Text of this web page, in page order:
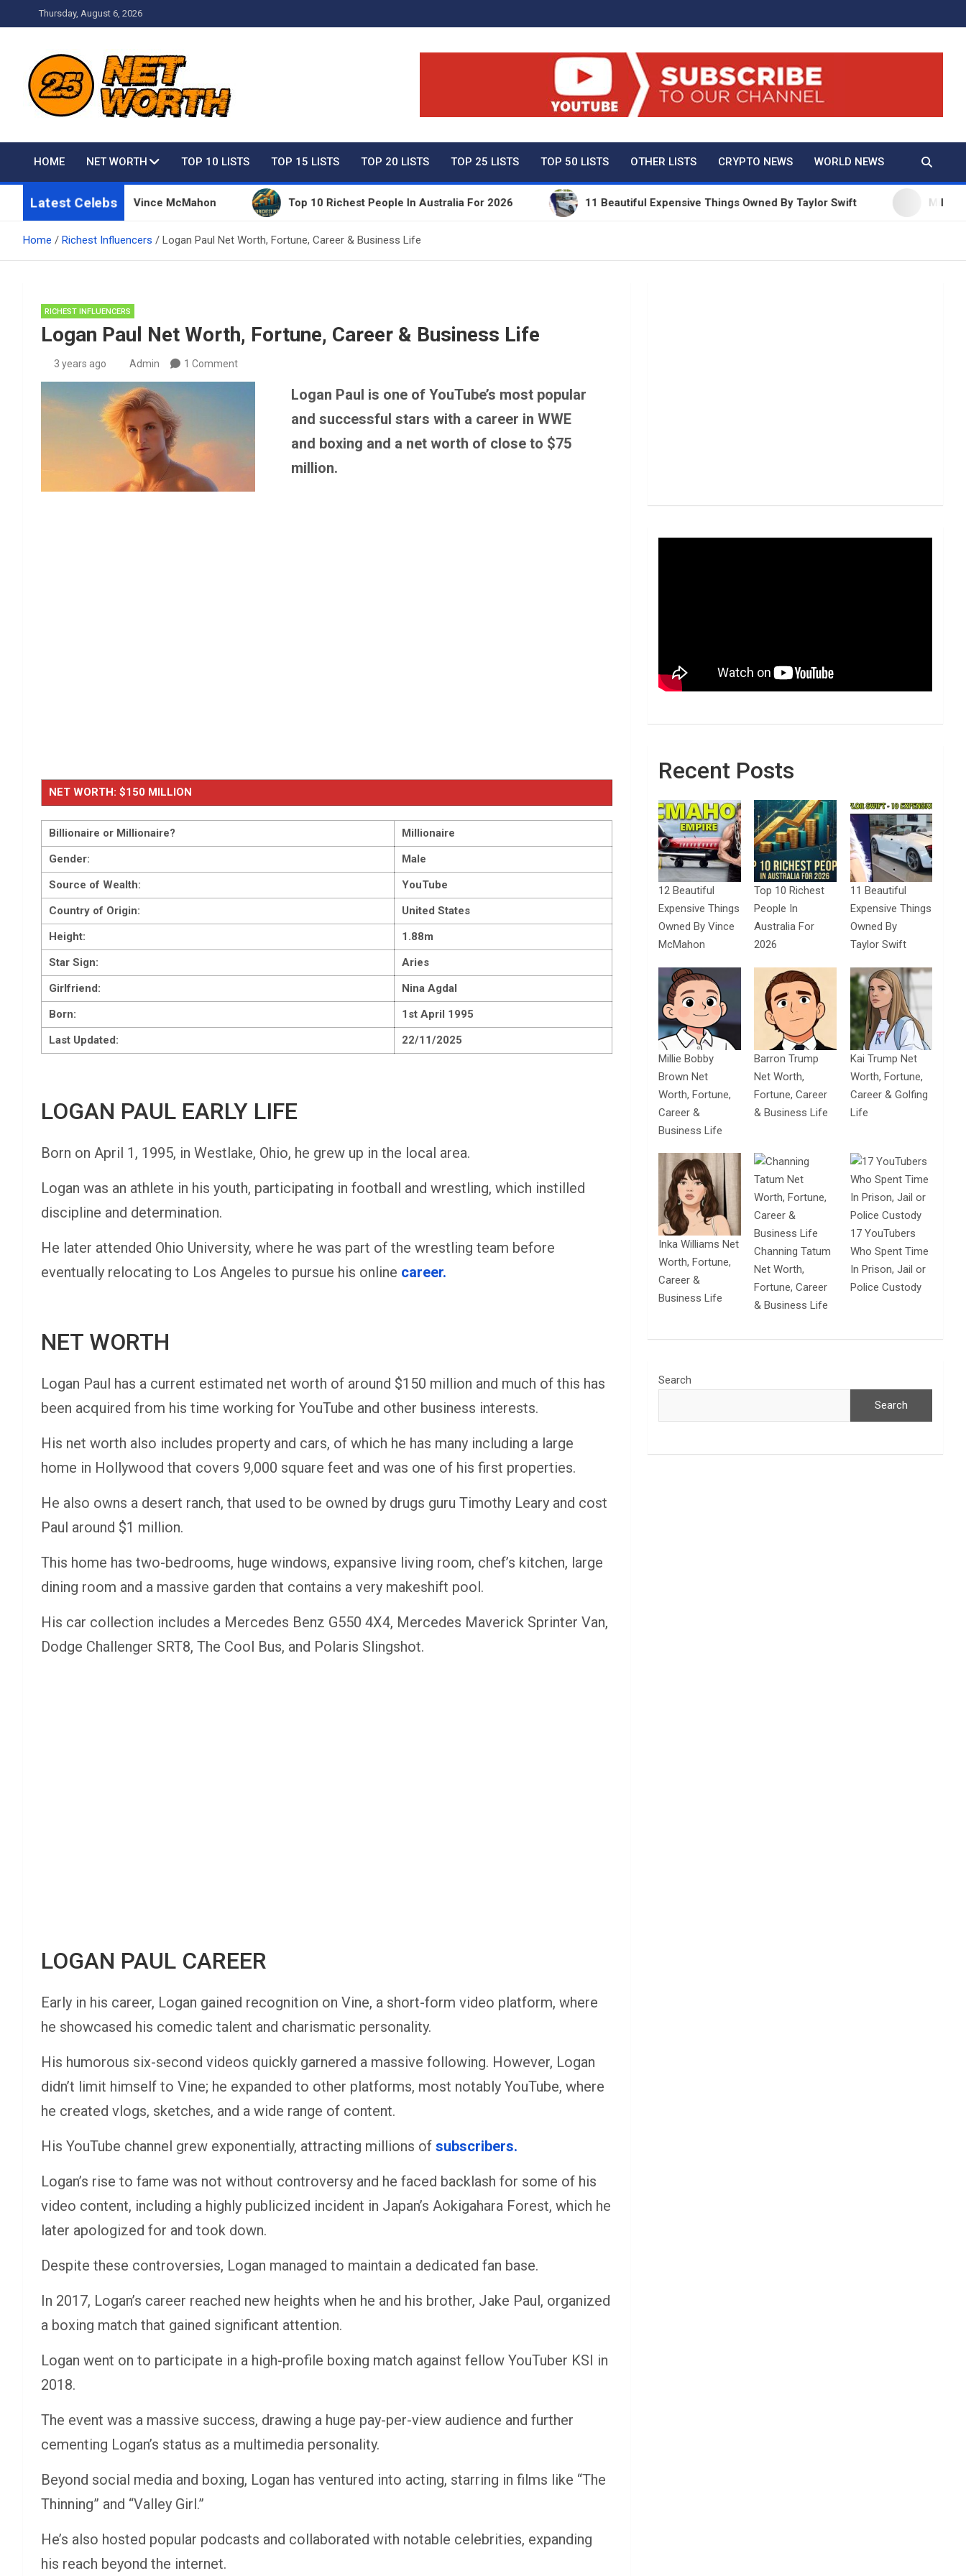
to
Thursday, August 6, 2026
Net Worth 25 – Celebrity Net Worth, Lifestyles And True Crime
HOME NET WORTH TOP 10 LISTS TOP 15 LISTS TOP 20 LISTS TOP 25 LISTS TOP 50 LISTS OTHER LISTS CRYPTO NEWS WORLD NEWS
Latest Celebs
Owned By Vince McMahon Top 10 Richest People In Australia For 2026 11 Beautiful Expensive Things Owned By Taylor Swift Millie Bobby
Home Richest Influencers Logan Paul Net Worth, Fortune, Career & Business Life
RICHEST INFLUENCERS
Logan Paul Net Worth, Fortune, Career & Business Life
3 years ago Admin 1 Comment
Logan Paul is one of YouTube’s most popular
and successful stars with a career in WWE
and boxing and a net worth of close to $75
million.
NET WORTH: $150 MILLION
Billionaire or Millionaire?
Millionaire
Gender:
Male
Source of Wealth:
YouTube
Country of Origin:
United States
Height:
1.88m
Star Sign:
Aries
Girlfriend:
Nina Agdal
Born:
1st April 1995
Last Updated:
22/11/2025
LOGAN PAUL EARLY LIFE
Born on April 1, 1995, in Westlake, Ohio, he grew up in the local area.
Logan was an athlete in his youth, participating in football and wrestling, which instilled
discipline and determination.
He later attended Ohio University, where he was part of the wrestling team before
eventually relocating to Los Angeles to pursue his online career.
NET WORTH
Logan Paul has a current estimated net worth of around $150 million and much of this has
been acquired from his time working for YouTube and other business interests.
His net worth also includes property and cars, of which he has many including a large
home in Hollywood that covers 9,000 square feet and was one of his first properties.
He also owns a desert ranch, that used to be owned by drugs guru Timothy Leary and cost
Paul around $1 million.
This home has two-bedrooms, huge windows, expansive living room, chef’s kitchen, large
dining room and a massive garden that contains a very makeshift pool.
His car collection includes a Mercedes Benz G550 4X4, Mercedes Maverick Sprinter Van,
Dodge Challenger SRT8, The Cool Bus, and Polaris Slingshot.
LOGAN PAUL CAREER
Early in his career, Logan gained recognition on Vine, a short-form video platform, where
he showcased his comedic talent and charismatic personality.
His humorous six-second videos quickly garnered a massive following. However, Logan
didn’t limit himself to Vine; he expanded to other platforms, most notably YouTube, where
he created vlogs, sketches, and a wide range of content.
His YouTube channel grew exponentially, attracting millions of subscribers.
Logan’s rise to fame was not without controversy and he faced backlash for some of his
video content, including a highly publicized incident in Japan’s Aokigahara Forest, which he
later apologized for and took down.
Despite these controversies, Logan managed to maintain a dedicated fan base.
In 2017, Logan’s career reached new heights when he and his brother, Jake Paul, organized
a boxing match that gained significant attention.
Logan went on to participate in a high-profile boxing match against fellow YouTuber KSI in
2018.
The event was a massive success, drawing a huge pay-per-view audience and further
cementing Logan’s status as a multimedia personality.
Beyond social media and boxing, Logan has ventured into acting, starring in films like “The
Thinning” and “Valley Girl.”
He’s also hosted popular podcasts and collaborated with notable celebrities, expanding
his reach beyond the internet.
Recent Posts
12 Beautiful
Expensive Things
Owned By Vince
McMahon
Top 10 Richest
People In
Australia For
2026
11 Beautiful
Expensive Things
Owned By
Taylor Swift
Millie Bobby
Brown Net
Worth, Fortune,
Career &
Business Life
Barron Trump
Net Worth,
Fortune, Career
& Business Life
Kai Trump Net
Worth, Fortune,
Career & Golfing
Life
Inka Williams Net
Worth, Fortune,
Career &
Business Life
Channing Tatum
Net Worth,
Fortune, Career
& Business Life
17 YouTubers
Who Spent Time
In Prison, Jail or
Police Custody
Search
Search